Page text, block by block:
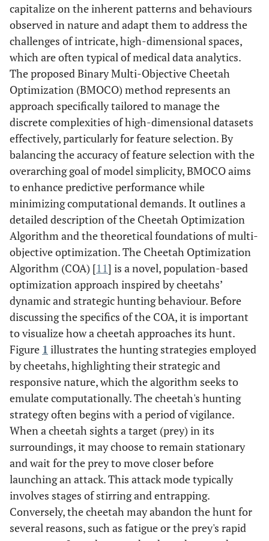
capitalize on the inherent patterns and behaviours
observed in nature and adapt them to address the
challenges of intricate, high-dimensional spaces,
which are often typical of medical data analytics.
The proposed Binary Multi-Objective Cheetah
Optimization (BMOCO) method represents an
approach specifically tailored to manage the
discrete complexities of high-dimensional datasets
effectively, particularly for feature selection. By
balancing the accuracy of feature selection with the
overarching goal of model simplicity, BMOCO aims
to enhance predictive performance while
minimizing computational demands. It outlines a
detailed description of the Cheetah Optimization
Algorithm and the theoretical foundations of multi-
objective optimization. The Cheetah Optimization
Algorithm (COA) [11] is a novel, population-based
optimization approach inspired by cheetahs’
dynamic and strategic hunting behaviour. Before
discussing the specifics of the COA, it is important
to visualize how a cheetah approaches its hunt.
Figure 1 illustrates the hunting strategies employed
by cheetahs, highlighting their strategic and
responsive nature, which the algorithm seeks to
emulate computationally. The cheetah's hunting
strategy often begins with a period of vigilance.
When a cheetah sights a target (prey) in its
surroundings, it may choose to remain stationary
and wait for the prey to move closer before
launching an attack. This attack mode typically
involves stages of stirring and entrapping.
Conversely, the cheetah may abandon the hunt for
several reasons, such as fatigue or the prey's rapid